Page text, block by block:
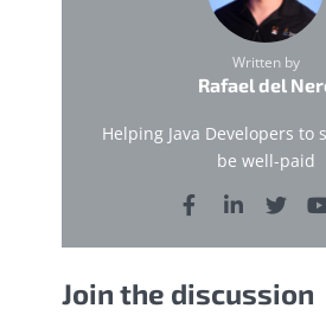
Written by
Rafael del
Helping Java Developers to
be well-paid
Join the discussion